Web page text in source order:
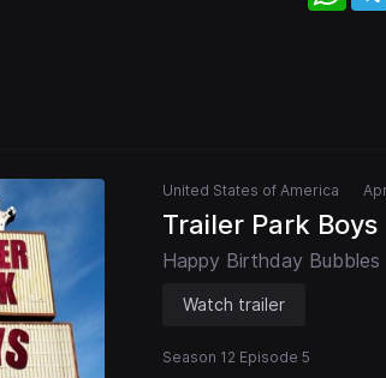
United States of America
Trailer Park Boys
Happy Birthday Bubbles
Watch trailer
Season 12 Episode 5